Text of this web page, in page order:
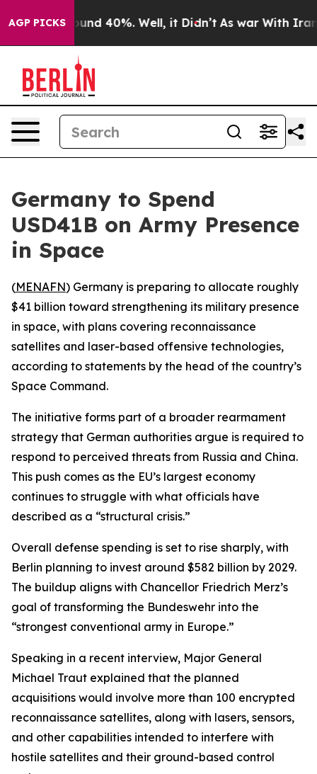
AGP PICKSAround 40%. Well, it Didn’t As war With Iran
Germany to Spend
USD41B on Army Presence
in Space
(MENAFN) Germany is preparing to allocate roughly
$41 billion toward strengthening its military presence
in space, with plans covering reconnaissance
satellites and laser-based offensive technologies,
according to statements by the head of the country’s
Space Command.
The initiative forms part of a broader rearmament
strategy that German authorities argue is required to
respond to perceived threats from Russia and China.
This push comes as the EU’s largest economy
continues to struggle with what officials have
described as a “structural crisis.”
Overall defense spending is set to rise sharply, with
Berlin planning to invest around $582 billion by 2029.
The buildup aligns with Chancellor Friedrich Merz’s
goal of transforming the Bundeswehr into the
“strongest conventional army in Europe.”
Speaking in a recent interview, Major General
Michael Traut explained that the planned
acquisitions would involve more than 100 encrypted
reconnaissance satellites, along with lasers, sensors,
and other capabilities intended to interfere with
hostile satellites and their ground-based control